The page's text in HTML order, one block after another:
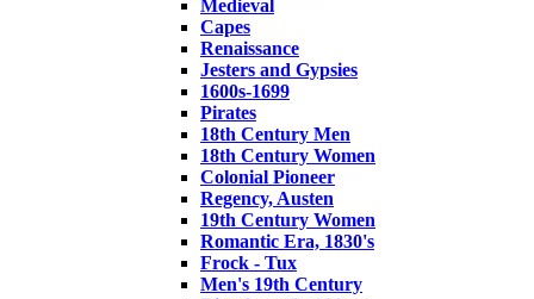
Medieval
Capes
Renaissance
Jesters and Gypsies
1600s-1699
Pirates
18th Century Men
18th Century Women
Colonial Pioneer
Regency, Austen
19th Century Women
Romantic Era, 1830's
Frock - Tux
Men's 19th Century